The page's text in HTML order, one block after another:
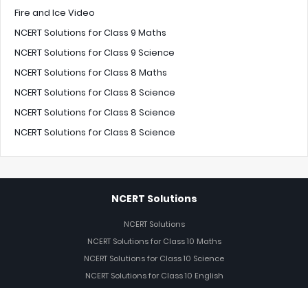
Fire and Ice Video
NCERT Solutions for Class 9 Maths
NCERT Solutions for Class 9 Science
NCERT Solutions for Class 8 Maths
NCERT Solutions for Class 8 Science
NCERT Solutions for Class 8 Science
NCERT Solutions for Class 8 Science
NCERT Solutions
NCERT Solutions
NCERT Solutions for Class 10 Maths
NCERT Solutions for Class 10 Science
NCERT Solutions for Class 10 English